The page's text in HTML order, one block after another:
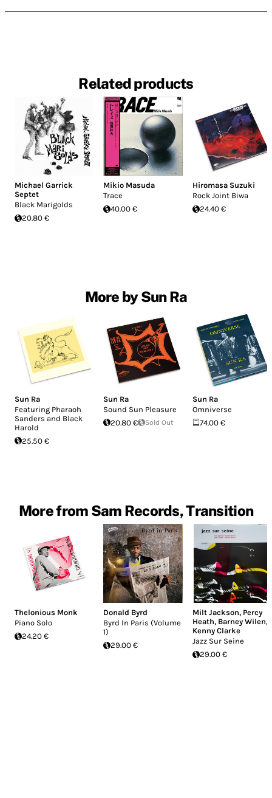
Related products
Michael Garrick
Septet
Black Marigolds
20.80 €
Mikio Masuda
Trace
40.00 €
Hiromasa Suzuki
Rock Joint Biwa
24.40 €
More by Sun Ra
Sun Ra
Featuring Pharaoh
Sanders and Black
Harold
25.50 €
Sun Ra
Sound Sun Pleasure
20.80 €
Sold Out
Sun Ra
Omniverse
74.00 €
More from Sam Records, Transition
Thelonious Monk
Piano Solo
24.20 €
Donald Byrd
Byrd In Paris (Volume
1)
29.00 €
Milt Jackson, Percy
Heath, Barney Wilen,
Kenny Clarke
Jazz Sur Seine
29.00 €